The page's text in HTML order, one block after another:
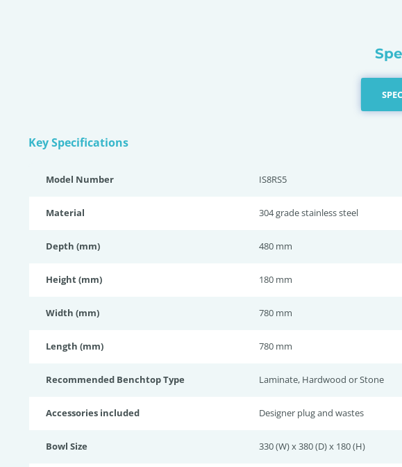
Key Specifications
Model Number IS8RS5
Material 304 grade stainless steel
Depth (mm) 480 mm
Height (mm) 180 mm
Width (mm) 780 mm
Length (mm) 780 mm
Recommended Benchtop Type Laminate, Hardwood or Stone
Accessories included Designer plug and wastes
Bowl Size 330 (W) x 380 (D) x 180 (H)